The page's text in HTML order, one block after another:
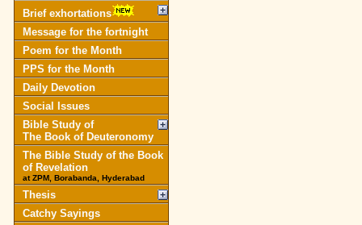
Brief exhortations
Message for the fortnight
Poem for the Month
PPS for the Month
Daily Devotion
Social Issues
Bible Study of
The Book of Deuteronomy
The Bible Study of the Book
of Revelation
at ZPM, Borabanda, Hyderabad
Thesis
Catchy Sayings